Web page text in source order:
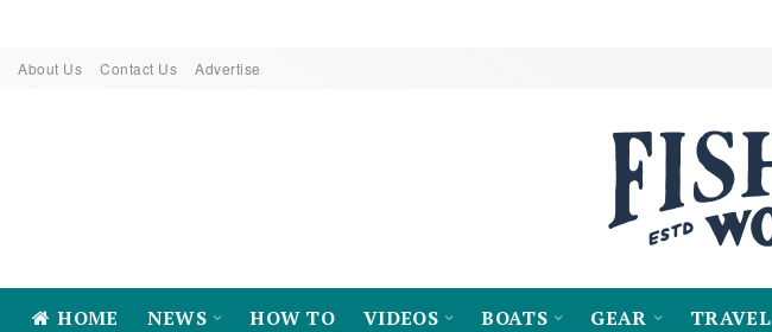
About Us Contact Us Advertise
HOME NEWS HOW TO VIDEOS BOATS GEAR TRAVEL